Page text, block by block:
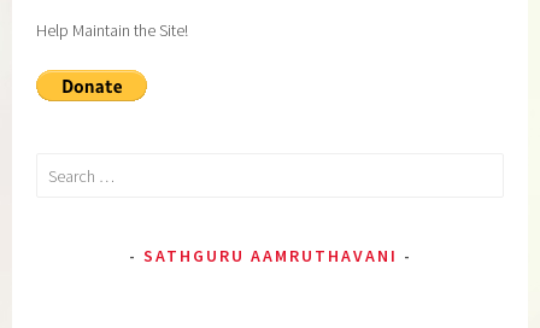
Help Maintain the Site!
Search
SATHGURU AAMRUTHAVANI